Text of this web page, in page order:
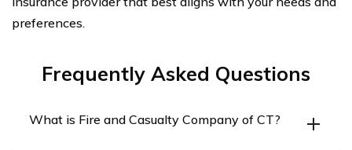
preferences.
Frequently Asked Questions
What is Fire and Casualty Company of CT?